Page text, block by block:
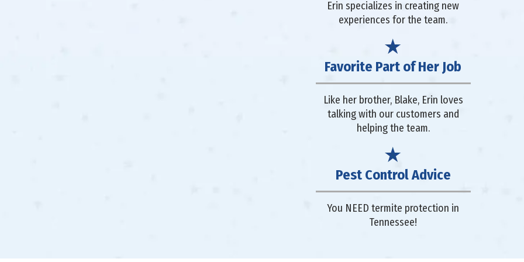
Erin specializes in creating new
experiences for the team.
Favorite Part of Her Job
Like her brother, Blake, Erin loves
talking with our customers and
helping the team.
Pest Control Advice
You NEED termite protection in
Tennessee!